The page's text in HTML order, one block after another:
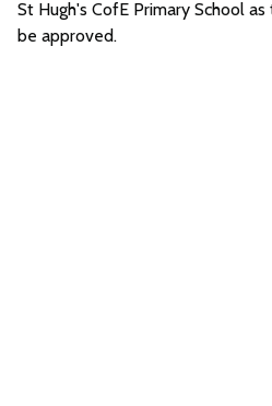
St Hugh's CofE Primary School
be approved.